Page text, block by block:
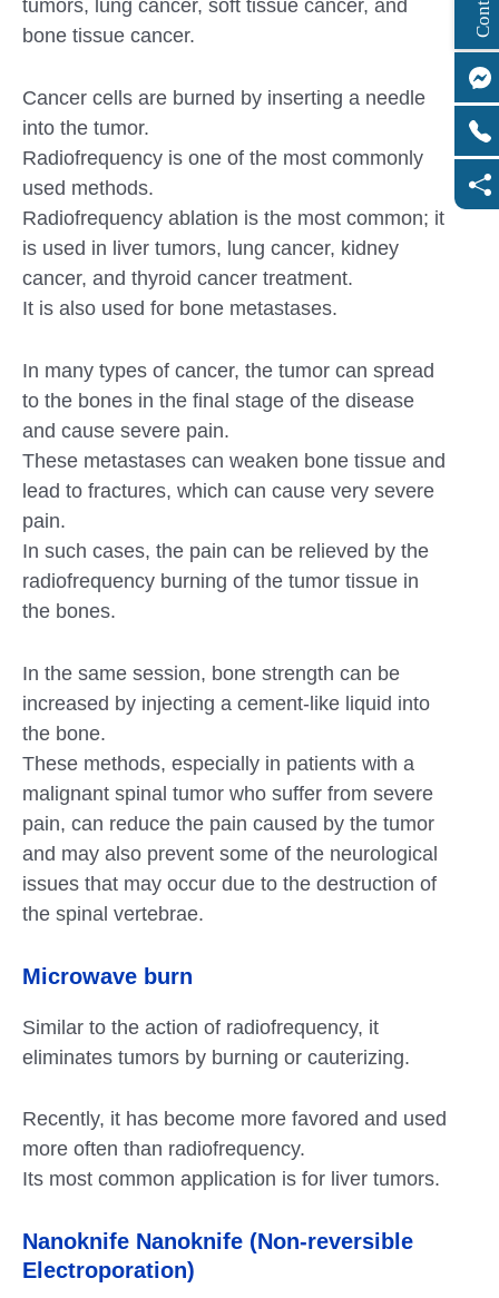
tumors, lung cancer, soft tissue cancer, and
bone tissue cancer.
Cancer cells are burned by inserting a needle
into the tumor.
Radiofrequency is one of the most commonly
used methods.
Radiofrequency ablation is the most common; it
is used in liver tumors, lung cancer, kidney
cancer, and thyroid cancer treatment.
It is also used for bone metastases.
In many types of cancer, the tumor can spread
to the bones in the final stage of the disease
and cause severe pain.
These metastases can weaken bone tissue and
lead to fractures, which can cause very severe
pain.
In such cases, the pain can be relieved by the
radiofrequency burning of the tumor tissue in
the bones.
In the same session, bone strength can be
increased by injecting a cement-like liquid into
the bone.
These methods, especially in patients with a
malignant spinal tumor who suffer from severe
pain, can reduce the pain caused by the tumor
and may also prevent some of the neurological
issues that may occur due to the destruction of
the spinal vertebrae.
Microwave burn
Similar to the action of radiofrequency, it
eliminates tumors by burning or cauterizing.
Recently, it has become more favored and used
more often than radiofrequency.
Its most common application is for liver tumors.
Nanoknife Nanoknife (Non-reversible
Electroporation)